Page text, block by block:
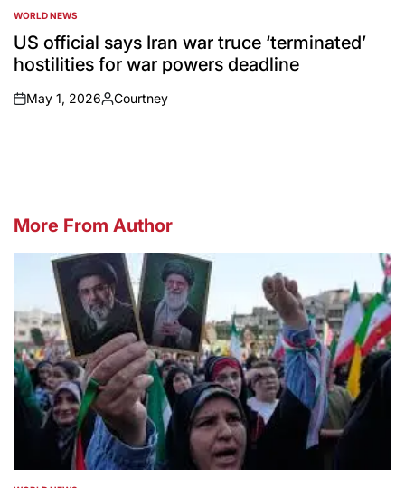
POSTED
IN
WORLD NEWS
US official says Iran war truce ‘terminated’
hostilities for war powers deadline
on
May 1, 2026
Posted
Courtney
More From Author